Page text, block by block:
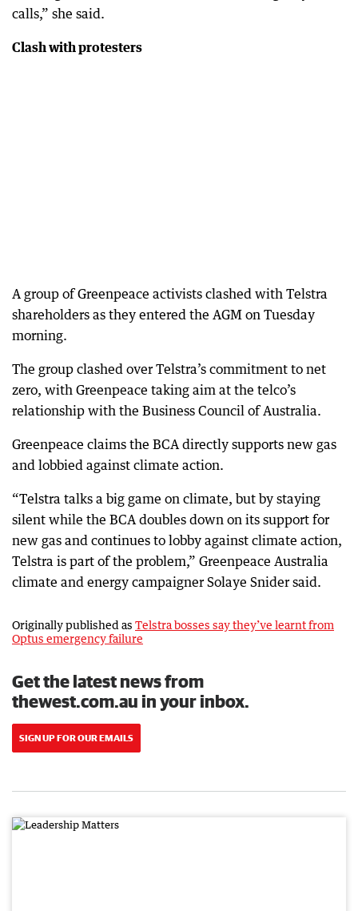
calls,” she said.
Clash with protesters
A group of Greenpeace activists clashed with Telstra
shareholders as they entered the AGM on Tuesday
morning.
The group clashed over Telstra’s commitment to net
zero, with Greenpeace taking aim at the telco’s
relationship with the Business Council of Australia.
Greenpeace claims the BCA directly supports new gas
and lobbied against climate action.
“Telstra talks a big game on climate, but by staying
silent while the BCA doubles down on its support for
new gas and continues to lobby against climate action,
Telstra is part of the problem,” Greenpeace Australia
climate and energy campaigner Solaye Snider said.
Originally published as Telstra bosses say they’ve learnt from
Optus emergency failure
Get the latest news from
thewest.com.au in your inbox.
SIGN UP FOR OUR EMAILS